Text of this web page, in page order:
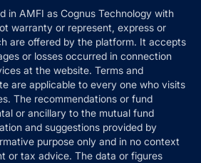
in AMFI as Cognus Technology with
warranty or represent, express or
are offered by the platform. It accepts
or losses occurred in connection
at the website. Terms and
are applicable to every one who visits
The recommendations or fund
or ancillary to the mutual fund
and suggestions provided by
purpose only and in no context
or tax advice. The data or figures